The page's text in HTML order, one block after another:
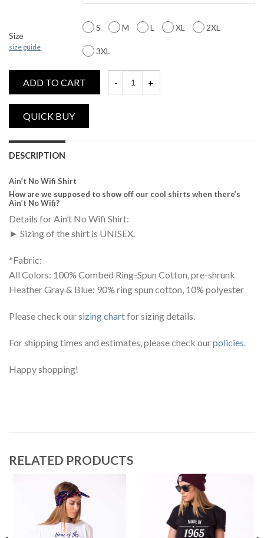
Size
size guide
S M L XL 2XL
3XL
ADD TO CART
DESCRIPTION
Ain’t No Wifi Shirt
How are we supposed to show off our cool shirts when there’s
Ain’t No Wifi?
Details for Ain’t No Wifi Shirt:
► Sizing of the shirt is UNISEX.
*Fabric:
All Colors: 100% Combed Ring-Spun Cotton, pre-shrunk
Heather Gray & Blue: 90% ring spun cotton, 10% polyester
Please check oursizing chartfor sizing details.
For shipping times and estimates, please check ourpolicies.
Happy shopping!
RELATED PRODUCTS